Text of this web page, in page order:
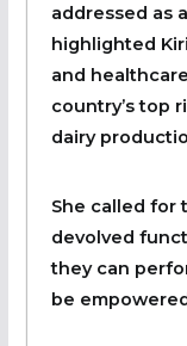
addressed as
highlighted
and
country’s top
dairy
She called for
devolved
they can
be